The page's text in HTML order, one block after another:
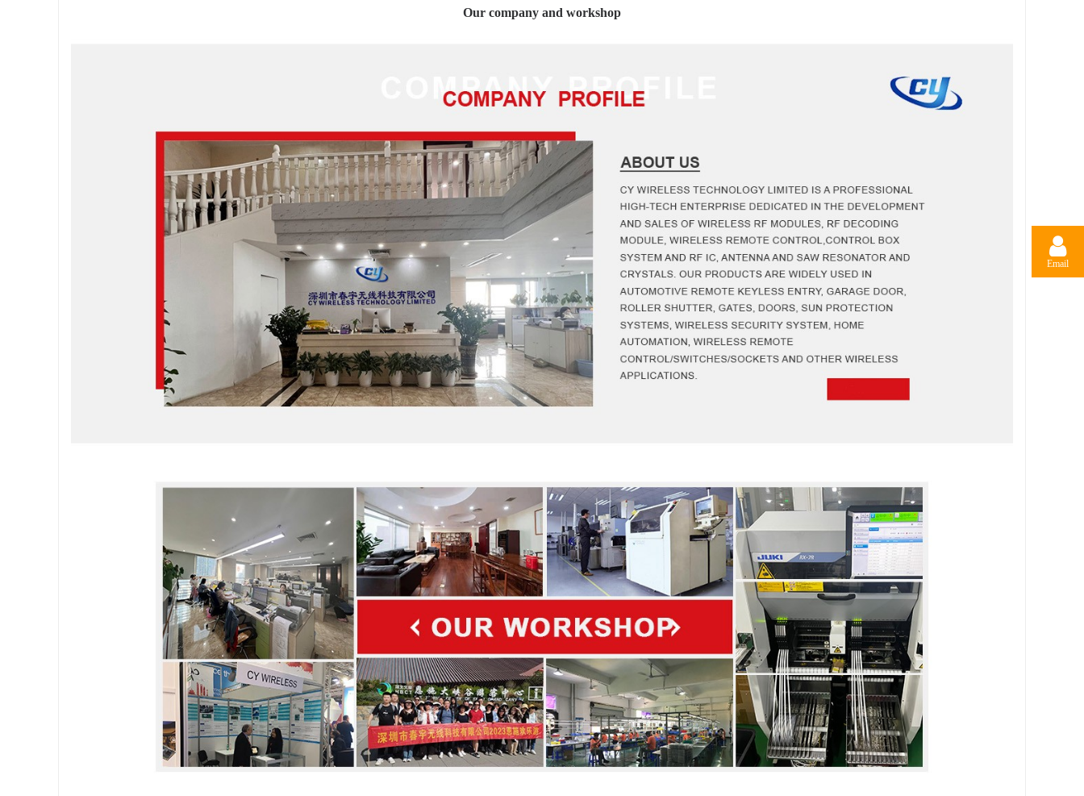
Our company and workshop
Email